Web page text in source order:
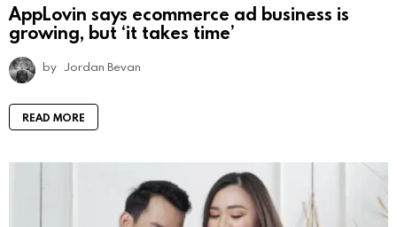
AppLovin says ecommerce ad business is
growing, but ‘it takes time’
by Jordan Bevan
READ MORE